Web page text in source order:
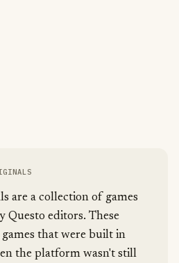
are a collection of games
Questo editors. These
that were built in
the platform wasn't still